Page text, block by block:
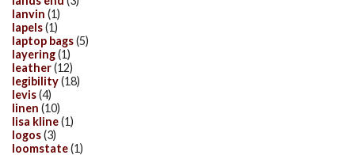
lanvin (1)
lapels(1)
laptop bags(5)
layering(1)
leather(12)
legibility(18)
levis(4)
linen (10)
lisa kline(1)
logos(3)
loomstate(1)